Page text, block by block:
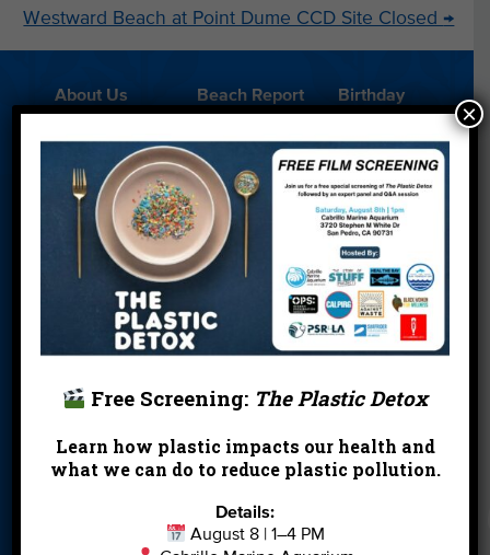
Westward Beach at Point Dume CCD Site Closed →
About Us
Beach Report
Birthday
Blog Cleanups Contact
Donate Education En Español
Events FAQ
Featured
Partners
Field Trips Financials Jobs
More Ways to
Give
Orientation Our Aquarium
Private Rentals
River Report
Card
Safe Clean
Free Screening: The Plastic Detox
Learn how plastic impacts our health and
what we can do to reduce plastic pollution.
Details:
August 8 | 1–4 PM
×